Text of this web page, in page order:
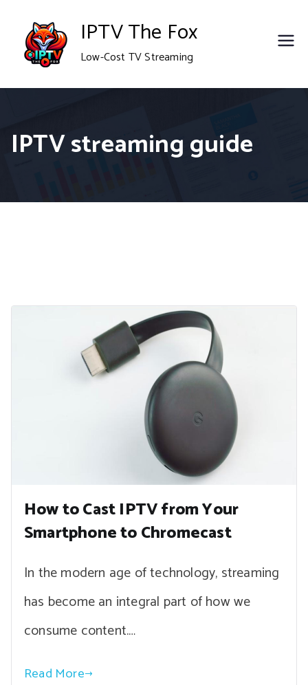
content
IPTV The Fox
Low-Cost TV Streaming
IPTV streaming guide
How to Cast IPTV from Your
Smartphone to Chromecast
In the modern age of technology, streaming
has become an integral part of how we
consume content.…
Read More